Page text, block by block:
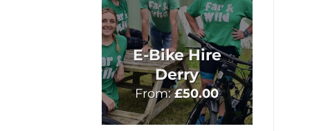
E-Bike Hire
Derry
From:£50.00